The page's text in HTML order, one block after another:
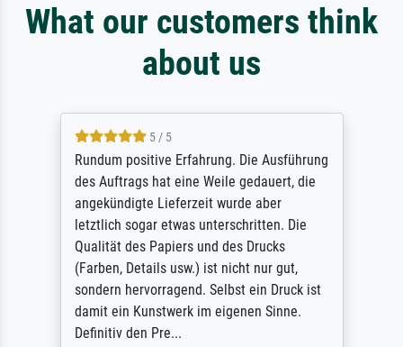
What our customers think
about us
5 / 5
Rundum positive Erfahrung. Die Ausführung
des Auftrags hat eine Weile gedauert, die
angekündigte Lieferzeit wurde aber
letztlich sogar etwas unterschritten. Die
Qualität des Papiers und des Drucks
(Farben, Details usw.) ist nicht nur gut,
sondern hervorragend. Selbst ein Druck ist
damit ein Kunstwerk im eigenen Sinne.
Definitiv den Pre...